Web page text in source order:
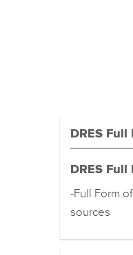
DRES Full
DRES
-Full Form
sources